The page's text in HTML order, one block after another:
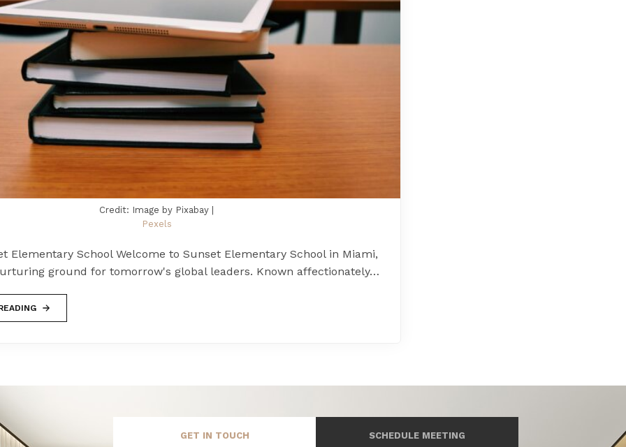
Credit: Image by Pixabay |
Pexels
Elementary School Welcome to Sunset Elementary School in Miami,
ground for tomorrow's global leaders. Known affectionately…
GET IN TOUCH SCHEDULE MEETING